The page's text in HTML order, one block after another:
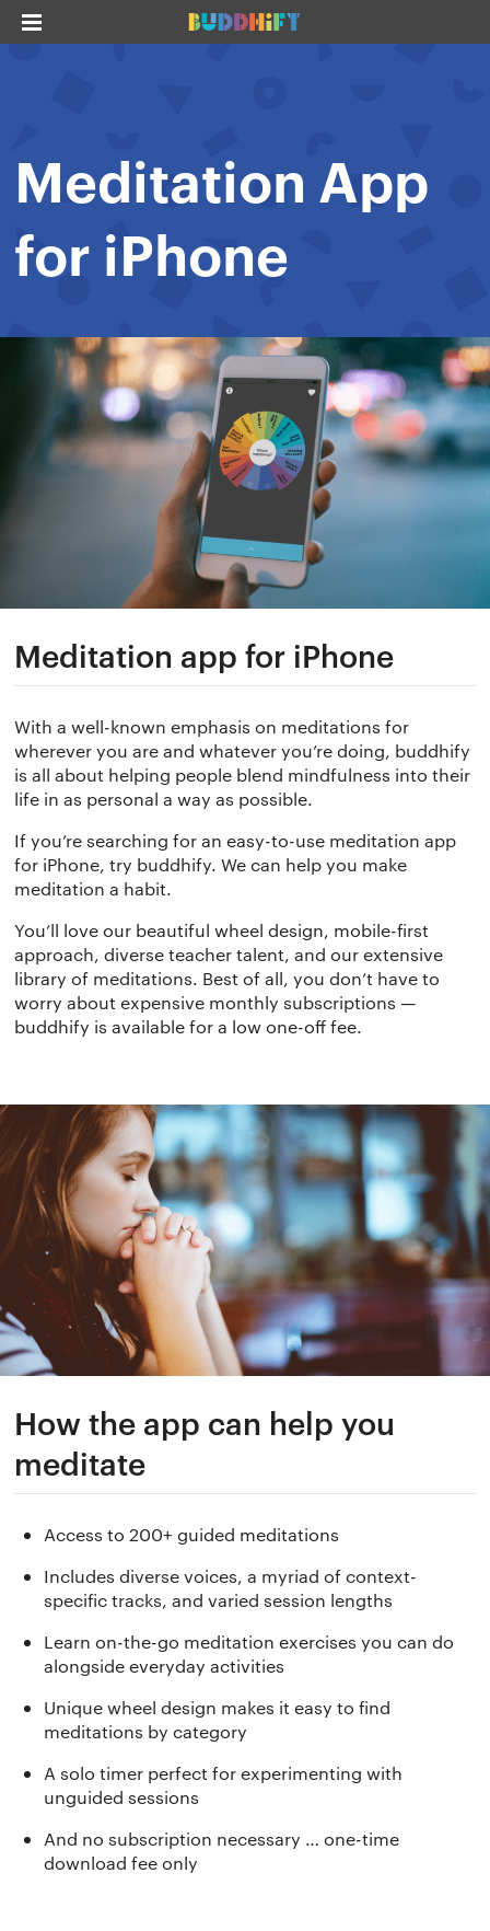
Meditation App
for iPhone
Meditation app for iPhone
With a well-known emphasis on meditations for
wherever you are and whatever you’re doing, buddhify
is all about helping people blend mindfulness into their
life in as personal a way as possible.
If you’re searching for an easy-to-use meditation app
for iPhone, try buddhify. We can help you make
meditation a habit.
You’ll love our beautiful wheel design, mobile-first
approach, diverse teacher talent, and our extensive
library of meditations. Best of all, you don’t have to
worry about expensive monthly subscriptions —
buddhify is available for a low one-off fee.
How the app can help you
meditate
Access to 200+ guided meditations
Includes diverse voices, a myriad of context-
specific tracks, and varied session lengths
Learn on-the-go meditation exercises you can do
alongside everyday activities
Unique wheel design makes it easy to find
meditations by category
A solo timer perfect for experimenting with
unguided sessions
And no subscription necessary … one-time
download fee only